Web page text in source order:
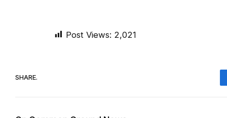
Post Views: 2,021
SHARE.